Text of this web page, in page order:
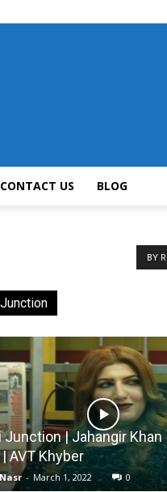
CONTACT US BLOG
BY
Junction | Jahangir Khan
AVT Khyber
- March 1, 2022 0